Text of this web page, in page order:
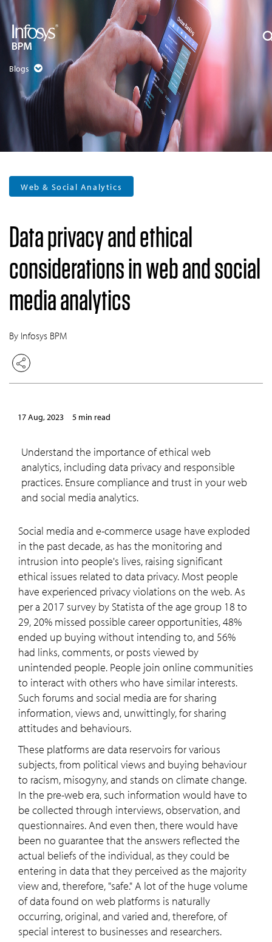
Blogs
Web & Social Analytics
Data privacy and ethical
considerations in web and social
media analytics
By Infosys BPM
17 Aug, 2023 5 min read
Understand the importance of ethical web
analytics, including data privacy and responsible
practices. Ensure compliance and trust in your web
and social media analytics.
Social media and e-commerce usage have exploded
in the past decade, as has the monitoring and
intrusion into people's lives, raising significant
ethical issues related to data privacy. Most people
have experienced privacy violations on the web. As
per a 2017 survey by Statista of the age group 18 to
29, 20% missed possible career opportunities, 48%
ended up buying without intending to, and 56%
had links, comments, or posts viewed by
unintended people. People join online communities
to interact with others who have similar interests.
Such forums and social media are for sharing
information, views and, unwittingly, for sharing
attitudes and behaviours.
These platforms are data reservoirs for various
subjects, from political views and buying behaviour
to racism, misogyny, and stands on climate change.
In the pre-web era, such information would have to
be collected through interviews, observation, and
questionnaires. And even then, there would have
been no guarantee that the answers reflected the
actual beliefs of the individual, as they could be
entering in data that they perceived as the majority
view and, therefore, "safe." A lot of the huge volume
of data found on web platforms is naturally
occurring, original, and varied and, therefore, of
special interest to businesses and researchers.